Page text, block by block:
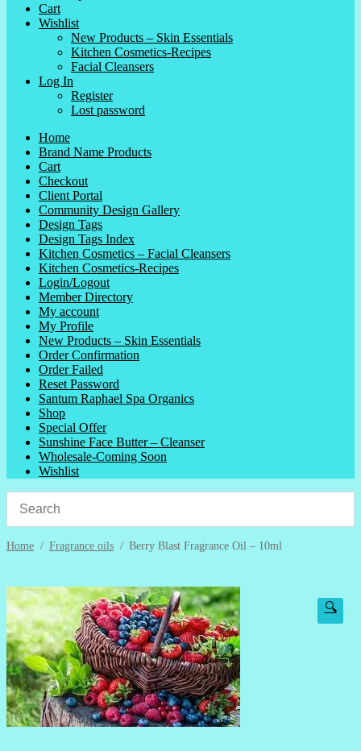
Cart
Wishlist
New Products – Skin Essentials
Kitchen Cosmetics-Recipes
Facial Cleansers
Log In
Register
Lost password
Home
Brand Name Products
Cart
Checkout
Client Portal
Community Design Gallery
Design Tags
Design Tags Index
Kitchen Cosmetics – Facial Cleansers
Kitchen Cosmetics-Recipes
Login/Logout
Member Directory
My account
My Profile
New Products – Skin Essentials
Order Confirmation
Order Failed
Reset Password
Santum Raphael Spa Organics
Shop
Special Offer
Sunshine Face Butter – Cleanser
Wholesale-Coming Soon
Wishlist
Home / Fragrance oils / Berry Blast Fragrance Oil – 10ml
🔍